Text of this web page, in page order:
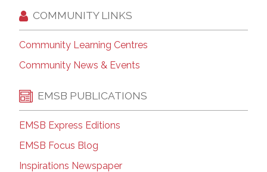
COMMUNITY LINKS
Community Learning Centres
Community News & Events
EMSB PUBLICATIONS
EMSB Express Editions
EMSB Focus Blog
Inspirations Newspaper